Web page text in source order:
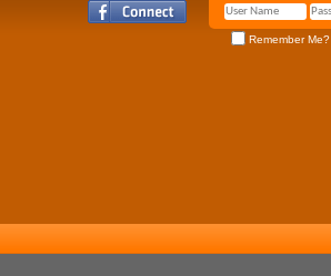
Remember Me?